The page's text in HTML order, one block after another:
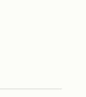
לְנֹ֣כַח הַצֹּ֔אן
set up in
the
when